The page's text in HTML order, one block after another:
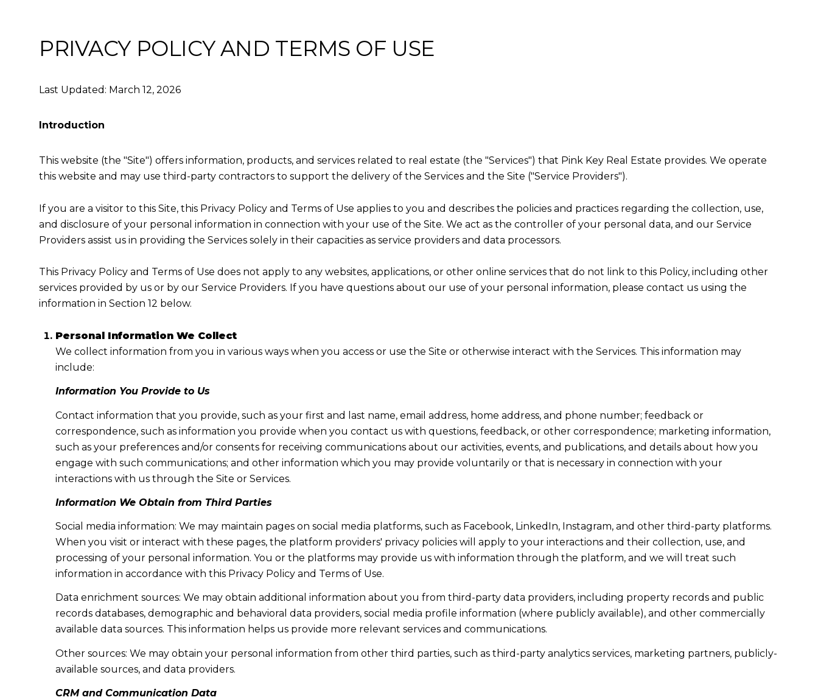
PRIVACY POLICY AND TERMS OF USE
Last Updated: March 12, 2026
Introduction
This website (the "Site") offers information, products, and services related to real estate (the "Services") that Pink Key Real Estate provides. We operate
this website and may use third-party contractors to support the delivery of the Services and the Site ("Service Providers").
If you are a visitor to this Site, this Privacy Policy and Terms of Use applies to you and describes the policies and practices regarding the collection, use,
and disclosure of your personal information in connection with your use of the Site. We act as the controller of your personal data, and our Service
Providers assist us in providing the Services solely in their capacities as service providers and data processors.
This Privacy Policy and Terms of Use does not apply to any websites, applications, or other online services that do not link to this Policy, including other
services provided by us or by our Service Providers. If you have questions about our use of your personal information, please contact us using the
information in Section 12 below.
Personal Information We Collect
We collect information from you in various ways when you access or use the Site or otherwise interact with the Services. This information may
include:
Information You Provide to Us
Contact information that you provide, such as your first and last name, email address, home address, and phone number; feedback or
correspondence, such as information you provide when you contact us with questions, feedback, or other correspondence; marketing information,
such as your preferences and/or consents for receiving communications about our activities, events, and publications, and details about how you
engage with such communications; and other information which you may provide voluntarily or that is necessary in connection with your
interactions with us through the Site or Services.
Information We Obtain from Third Parties
Social media information: We may maintain pages on social media platforms, such as Facebook, LinkedIn, Instagram, and other third-party platforms.
When you visit or interact with these pages, the platform providers' privacy policies will apply to your interactions and their collection, use, and
processing of your personal information. You or the platforms may provide us with information through the platform, and we will treat such
information in accordance with this Privacy Policy and Terms of Use.
Data enrichment sources: We may obtain additional information about you from third-party data providers, including property records and public
records databases, demographic and behavioral data providers, social media profile information (where publicly available), and other commercially
available data sources. This information helps us provide more relevant services and communications.
Other sources: We may obtain your personal information from other third parties, such as third-party analytics services, marketing partners, publicly-
available sources, and data providers.
CRM and Communication Data